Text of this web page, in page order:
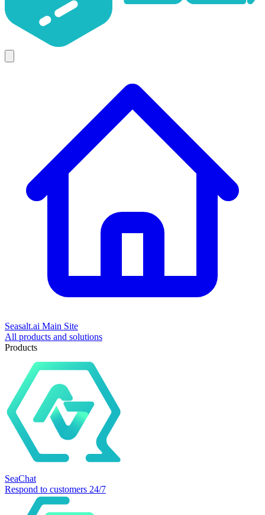
Seasalt.ai Main Site
All products and solutions
Products
SeaChat
Respond to customers 24/7